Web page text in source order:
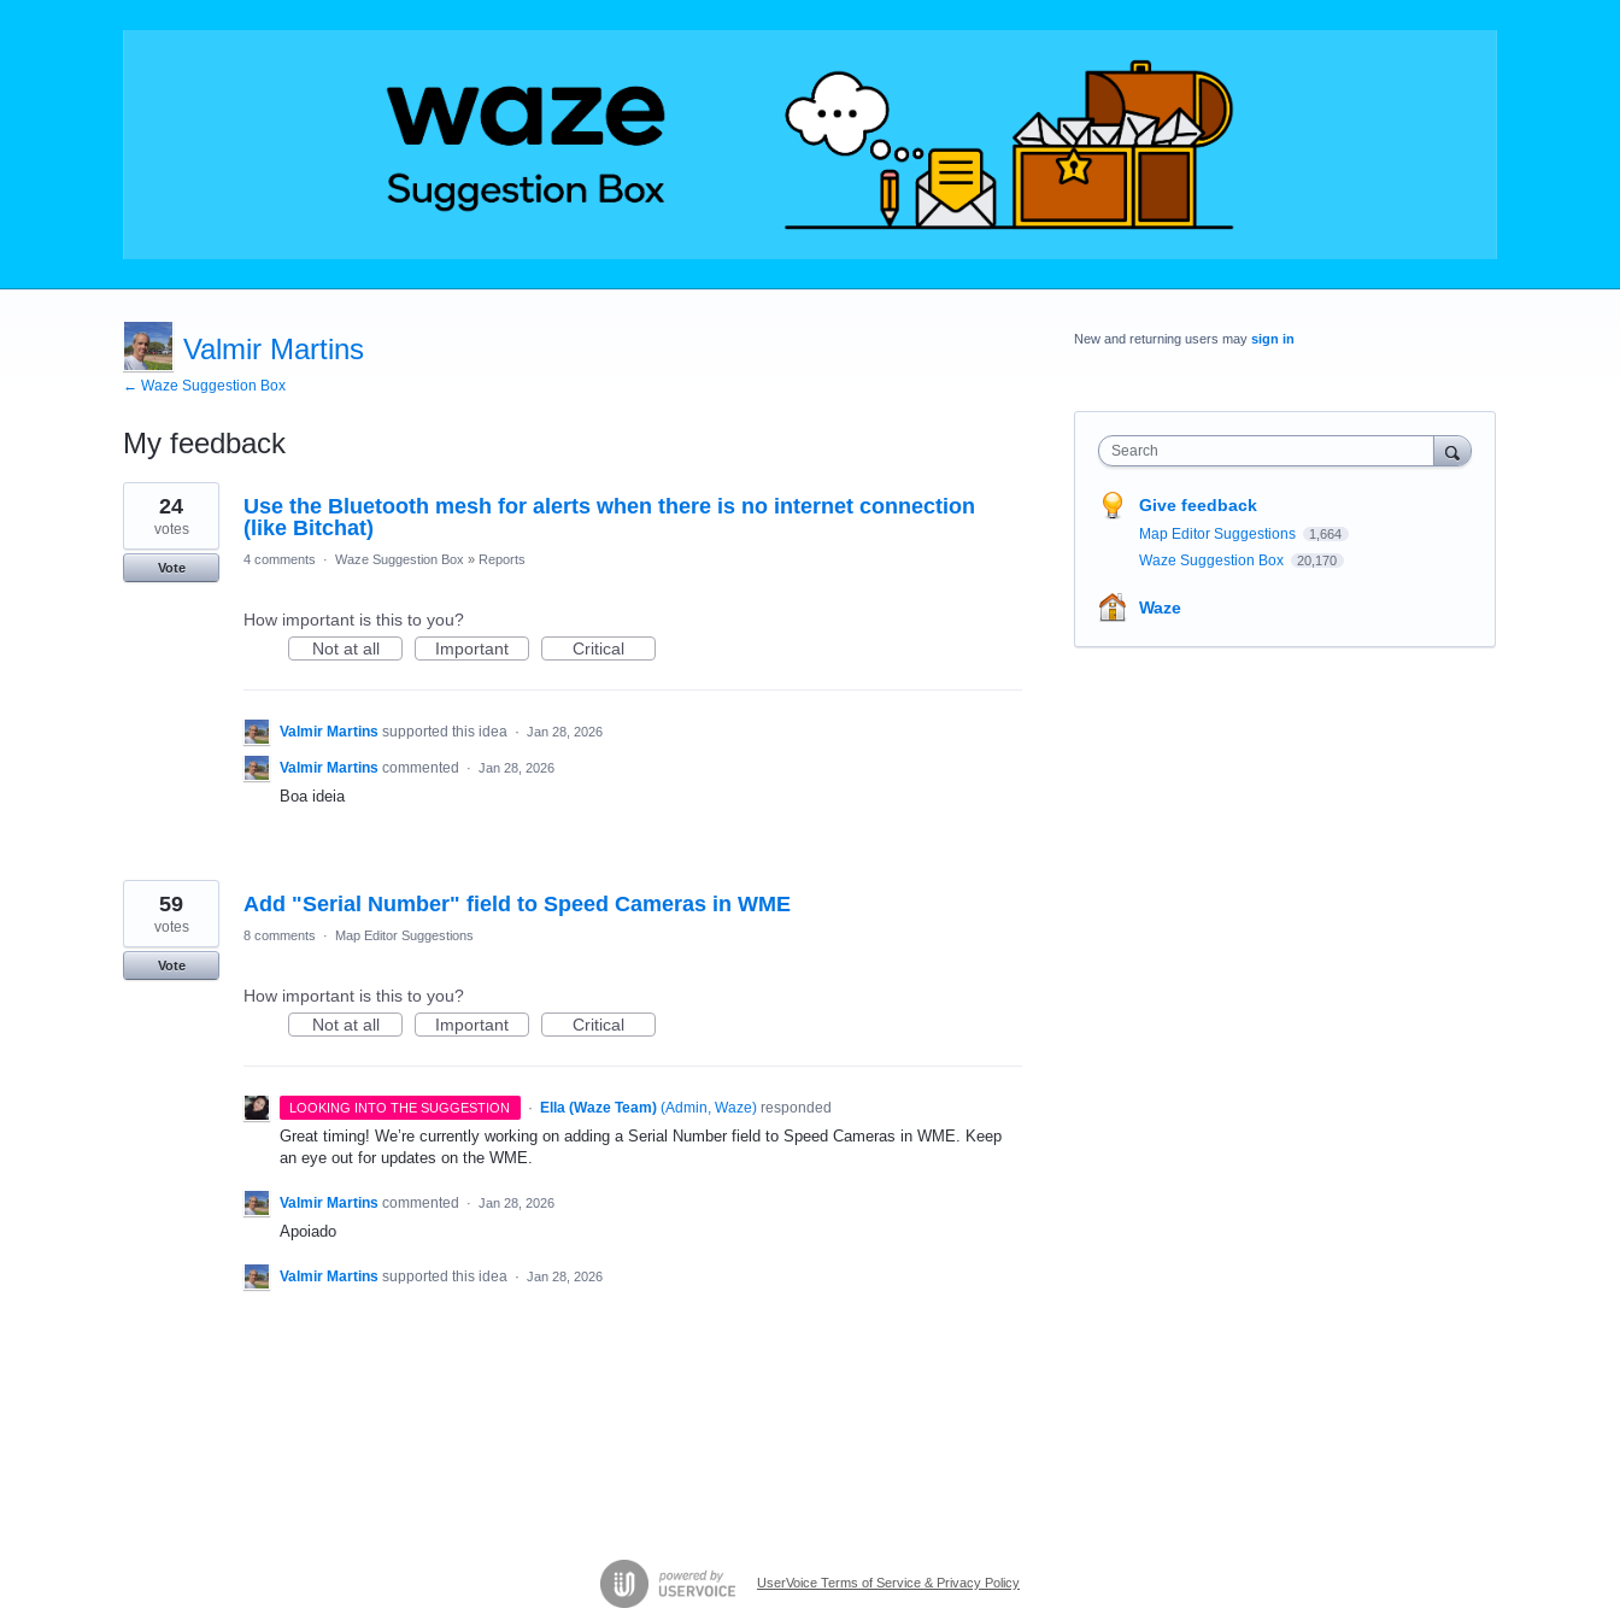
Valmir Martins
← Waze Suggestion Box
My feedback
2
results
found
Use the Bluetooth mesh for alerts when there is no internet connection
(like Bitchat)
24
votes
Vote
4 comments · Waze Suggestion Box » Reports
How important is this to you?
Not at all
Important Critical
Valmir Martins supported this idea · Jan 28, 2026
Valmir Martins commented · Jan 28, 2026
Boa ideia
Add "Serial Number" field to Speed Cameras in WME
59
votes
Vote
8 comments · Map Editor Suggestions
How important is this to you?
Not at all
Important Critical
LOOKING INTO THE SUGGESTION · Ella (Waze Team) (Admin, Waze)responded
Great timing! We’re currently working on adding a Serial Number field to Speed Cameras in WME. Keep
an eye out for updates on the WME.
Valmir Martins commented · Jan 28, 2026
Apoiado
Valmir Martins supported this idea · Jan 28, 2026
New and returning users may sign in
Search
Give feedback
Map Editor Suggestions 1,664
Waze Suggestion Box 20,170
Waze
UserVoice Terms of Service & Privacy Policy